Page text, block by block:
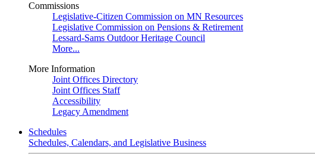
Commissions
Legislative-Citizen Commission on MN Resources
Legislative Commission on Pensions & Retirement
Lessard-Sams Outdoor Heritage Council
More...
More Information
Joint Offices Directory
Joint Offices Staff
Accessibility
Legacy Amendment
Schedules
Schedules, Calendars, and Legislative Business